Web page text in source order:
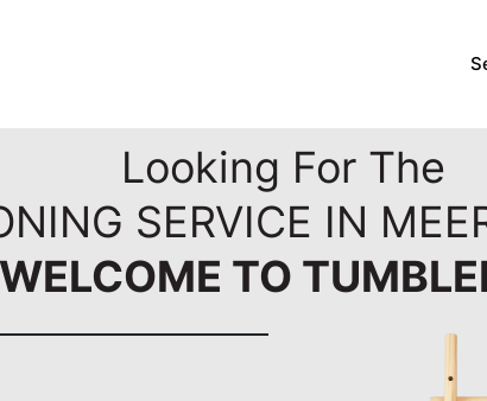
Looking For The
SERVICE IN
WELCOME TO